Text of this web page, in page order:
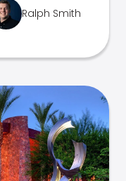
Ralph Smith